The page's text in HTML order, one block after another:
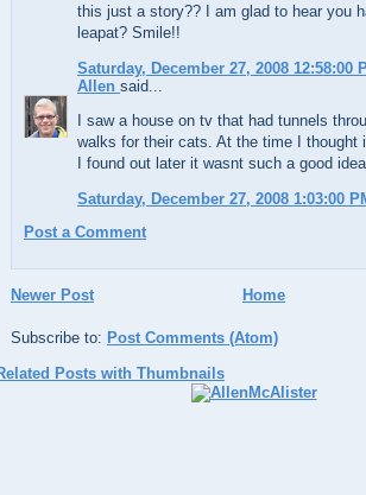
this just a story?? I am glad to hear you
leapat? Smile!!
Saturday, December 27, 2008 12:58:00
Allen said...
I saw a house on tv that had tunnels
walks for their cats. At the time I thought
I found out later it wasnt such a good idea.
Saturday, December 27, 2008 1:03:00
Post a Comment
Newer Post Home
Subscribe to: Post Comments (Atom)